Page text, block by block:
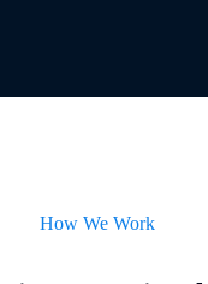
How We Work